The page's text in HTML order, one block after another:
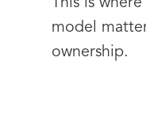
This is
model
ownership.